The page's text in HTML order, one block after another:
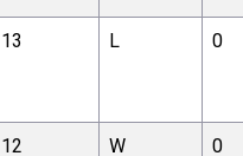
13 L 0
12 W 0